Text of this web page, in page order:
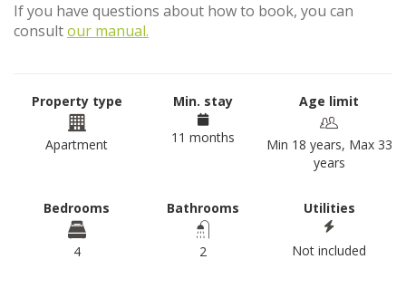
If you have questions about how to book, you can
consultour manual.
Property type
Apartment
Min. stay
11 months
Age limit
Min 18 years, Max 33
years
Bedrooms
4
Bathrooms
2
Utilities
Not included